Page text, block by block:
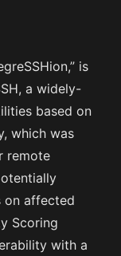
is
a widely-
based on
which was
remote
on affected
Scoring
with a